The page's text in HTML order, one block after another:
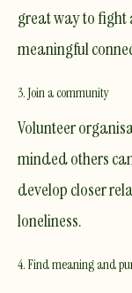
great way to fight
meaningful
3. Join a community
Volunteer
minded others
develop closer
loneliness.
4. Find meaning and